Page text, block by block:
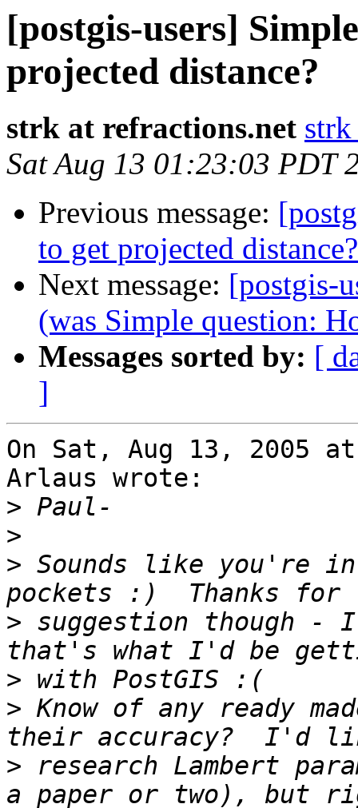
[postgis-users]
projected distance?
strk at refractions.net
Sat Aug 13 01:23:03 PDT
Previous message:
to get projected distance?
Next message: [postgis-
(was Simple question:
Messages sorted by: [
]
On Sat, Aug 13, 2005
Arlaus wrote:
>
>
> Sounds like you're
> suggestion though -
>
> Know of any ready
> research Lambert